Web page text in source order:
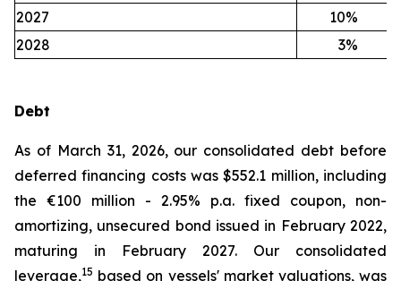
2027
10%
2028
3%
Debt
As of March 31, 2026, our consolidated debt before
deferred financing costs was $552.1 million, including
the €100 million - 2.95% p.a. fixed coupon, non-
amortizing, unsecured bond issued in February 2022,
maturing in February 2027. Our consolidated
leverage,15 based on vessels' market valuations, was